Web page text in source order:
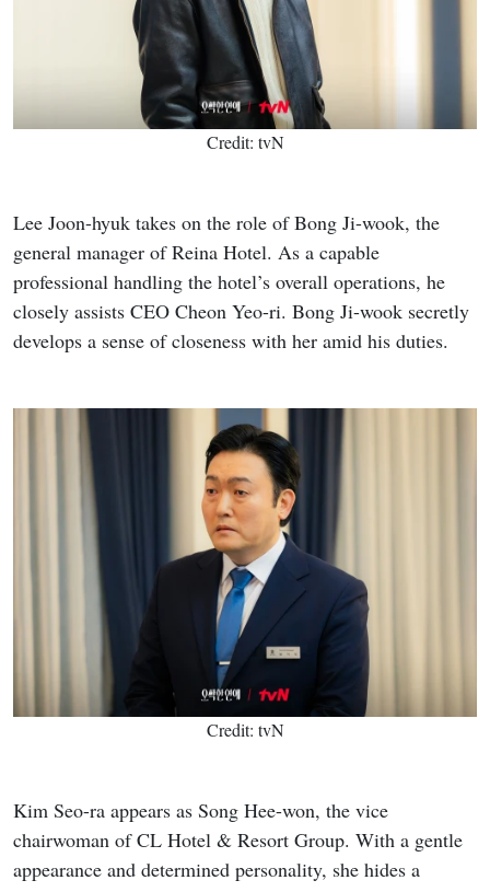
Credit: tvN
Lee Joon-hyuk takes on the role of Bong Ji-wook, the
general manager of Reina Hotel. As a capable
professional handling the hotel’s overall operations, he
closely assists CEO Cheon Yeo-ri. Bong Ji-wook secretly
develops a sense of closeness with her amid his duties.
Credit: tvN
Kim Seo-ra appears as Song Hee-won, the vice
chairwoman of CL Hotel & Resort Group. With a gentle
appearance and determined personality, she hides a